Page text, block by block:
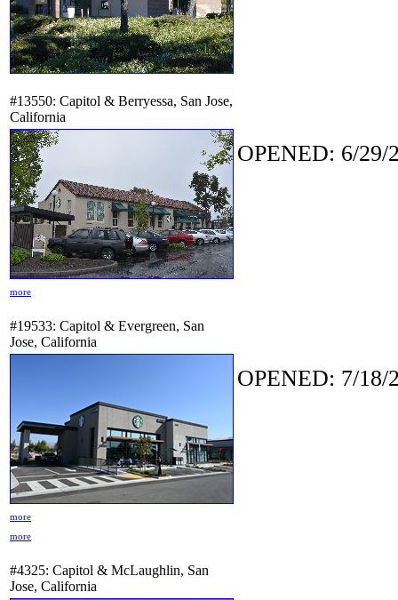
#13550: Capitol & Berryessa, San Jose,
California
OPENED: 6/29/
more
#19533: Capitol & Evergreen, San
Jose, California
OPENED: 7/18/
more
more
#4325: Capitol & McLaughlin, San
Jose, California